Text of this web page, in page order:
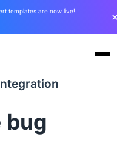
templates are now live!
bug